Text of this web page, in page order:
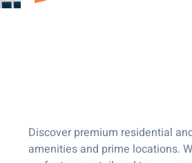
Discover premium residential
amenities and prime locations.